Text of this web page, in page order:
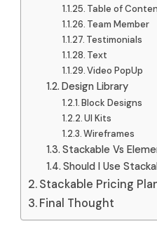
Table of
Team Member
Testimonials
Text
Video PopUp
Design Library
Block Designs
UI Kits
Wireframes
Stackable Vs
Should I Use
Stackable Pricing
Final Thought